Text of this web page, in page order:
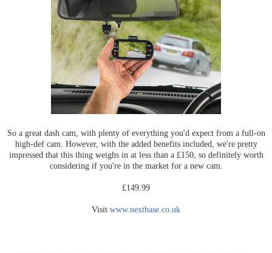
So a great dash cam, with plenty of everything you'd expect from a full-on
high-def cam. However, with the added benefits included, we're pretty
impressed that this thing weighs in at less than a £150, so definitely worth
considering if you're in the market for a new cam.
£149.99
Visit www.nextbase.co.uk